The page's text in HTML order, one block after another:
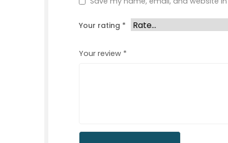
Your rating *
Your review *